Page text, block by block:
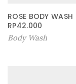
ROSE BODY
RP42.000
Body Wash